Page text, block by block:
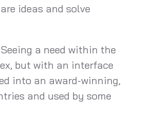
ideas and solve
a need within the
but with an interface
into an award-winning,
and used by some